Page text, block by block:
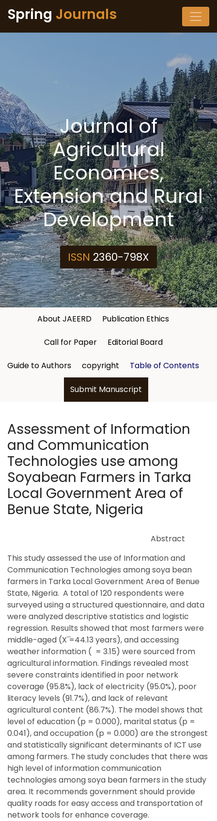
Spring Journals
Journal of
Agricultural
Economics,
Extension and Rural
Development
ISSN 2360-798X
About JAEERD Publication Ethics
Call for Paper Editorial Board
Guide to Authors copyright Table of Contents
Submit Manuscript
Assessment of Information
and Communication
Technologies use among
Soyabean Farmers in Tarka
Local Government Area of
Benue State, Nigeria
Abstract
This study assessed the use of Information and
Communication Technologies among soya bean
farmers in Tarka Local Government Area of Benue
State, Nigeria. A total of 120 respondents were
surveyed using a structured questionnaire, and data
were analyzed descriptive statistics and logistic
regression. Results showed that most farmers were
middle-aged (X ̅=44.13 years), and accessing
weather information ( = 3.15) were sourced from
agricultural information. Findings revealed most
severe constraints identified in poor network
coverage (95.8%), lack of electricity (95.0%), poor
literacy levels (91.7%), and lack of relevant
agricultural content (86.7%). The model shows that
level of education (p = 0.000), marital status (p =
0.041), and occupation (p = 0.000) are the strongest
and statistically significant determinants of ICT use
among farmers. The study concludes that there was
high level of information communication
technologies among soya bean farmers in the study
area. It recommends government should provide
quality roads for easy access and transportation of
network tools for enhance coverage.